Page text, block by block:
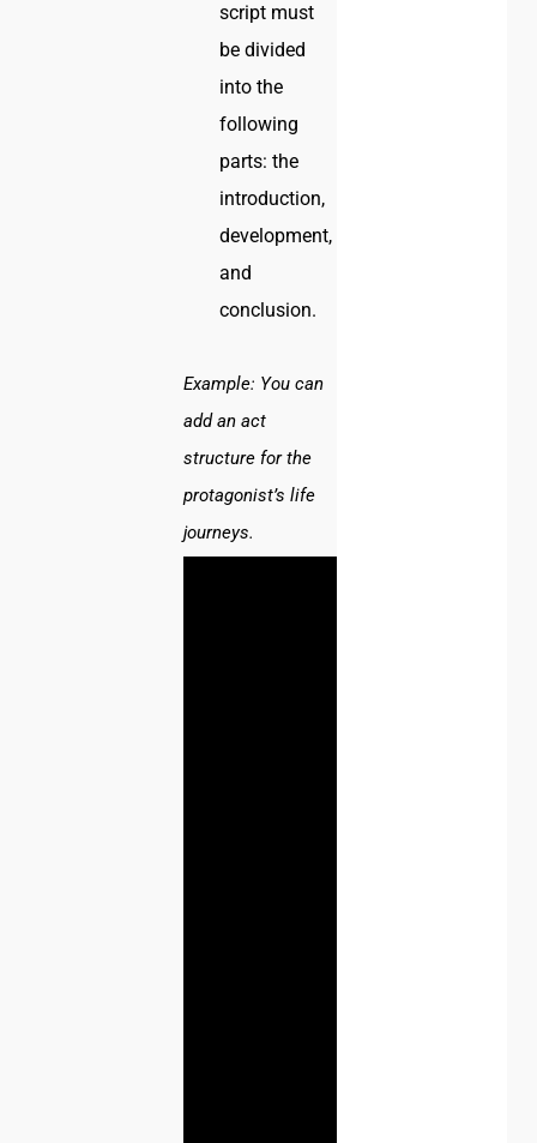
script must
be divided
into the
following
parts: the
introduction,
development,
and
conclusion.
Example: You can
add an act
structure for the
protagonist’s life
journeys.